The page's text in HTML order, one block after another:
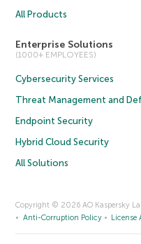
All Products
Enterprise Solutions
(1000+ EMPLOYEES)
Cybersecurity Services
Threat Management and
Endpoint Security
Hybrid Cloud Security
All Solutions
Copyright © 2026 AO Kaspersky
Anti-Corruption Policy
License